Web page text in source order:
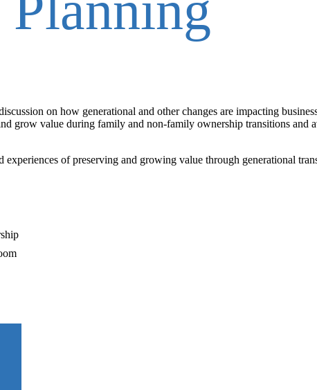
on how generational and other changes are impacting
grow value during family and non-family ownership transitions and
of preserving and growing value through generational